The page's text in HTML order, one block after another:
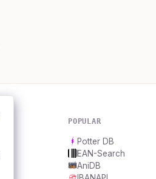
POPULAR
Potter DB
EAN-Search
AniDB